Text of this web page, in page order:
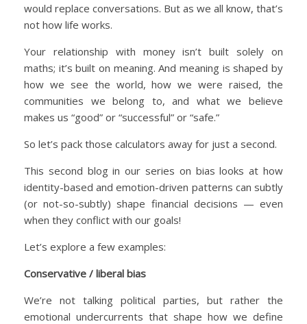
would replace conversations. But as we all know, that’s
not how life works.
Your relationship with money isn’t built solely on
maths; it’s built on meaning. And meaning is shaped by
how we see the world, how we were raised, the
communities we belong to, and what we believe
makes us “good” or “successful” or “safe.”
So let’s pack those calculators away for just a second.
This second blog in our series on bias looks at how
identity-based and emotion-driven patterns can subtly
(or not-so-subtly) shape financial decisions — even
when they conflict with our goals!
Let’s explore a few examples:
Conservative / liberal bias
We’re not talking political parties, but rather the
emotional undercurrents that shape how we define